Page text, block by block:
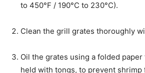
to 450°F / 190°C to 230°C).
Clean the grill grates thoroughly
Oil the grates using a folded
held with tongs, to prevent shrimp